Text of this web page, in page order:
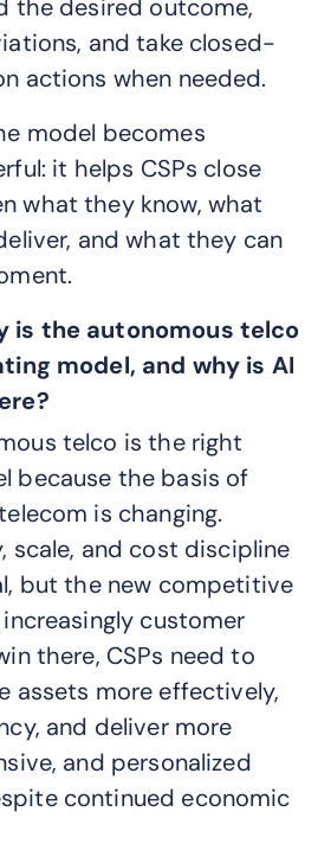
the desired outcome,
and take closed-
actions when needed.
model becomes
it helps CSPs close
what they know, what
and what they can
is the autonomous telco
model, and why is AI
telco is the right
because the basis of
is changing.
scale, and cost discipline
but the new competitive
customer
there, CSPs need to
assets more effectively,
and deliver more
and personalized
continued economic